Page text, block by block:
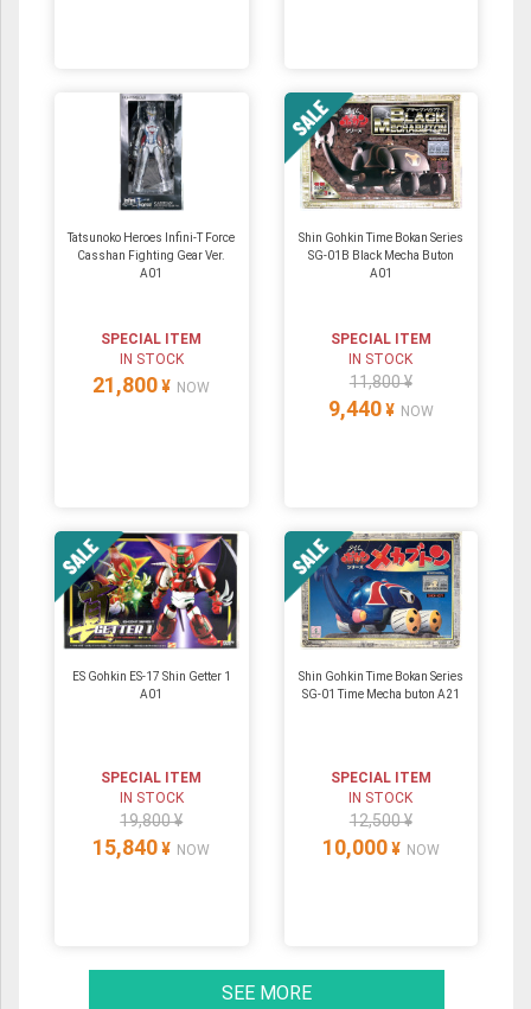
Tatsunoko Heroes Infini-T Force
Casshan Fighting Gear Ver.
A01
SPECIAL ITEM
IN STOCK
21,800 ¥ NOW
Shin Gohkin Time Bokan Series
SG-01B Black Mecha Buton
A01
SPECIAL ITEM
IN STOCK
11,800 ¥
9,440 ¥ NOW
ES Gohkin ES-17 Shin Getter 1
A01
SPECIAL ITEM
IN STOCK
19,800 ¥
15,840 ¥ NOW
Shin Gohkin Time Bokan Series
SG-01 Time Mecha buton A21
SPECIAL ITEM
IN STOCK
12,500 ¥
10,000 ¥ NOW
SEE MORE